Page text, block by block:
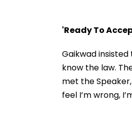
'Ready To
Gaikwad
know the law.
met the
feel I’m wrong,